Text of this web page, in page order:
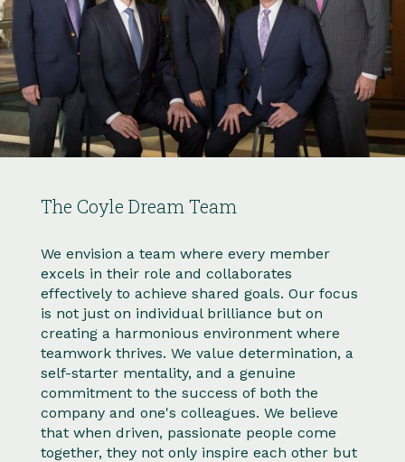
The Coyle Dream Team
We envision a team where every member
excels in their role and collaborates
effectively to achieve shared goals. Our focus
is not just on individual brilliance but on
creating a harmonious environment where
teamwork thrives. We value determination, a
self-starter mentality, and a genuine
commitment to the success of both the
company and one's colleagues. We believe
that when driven, passionate people come
together, they not only inspire each other but